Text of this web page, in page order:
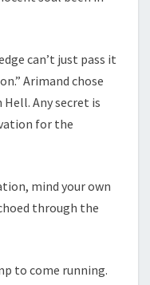
can’t just pass it
Arimand chose
Any secret is
for the
mind your own
through the
to come running.